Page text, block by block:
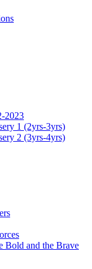
2023
1 (2yrs-3yrs)
2 (3yrs-4yrs)
Bold and the Brave